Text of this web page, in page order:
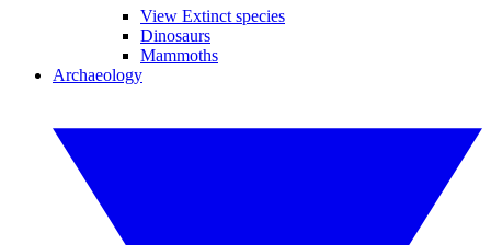
View Extinct species
Dinosaurs
Mammoths
Archaeology